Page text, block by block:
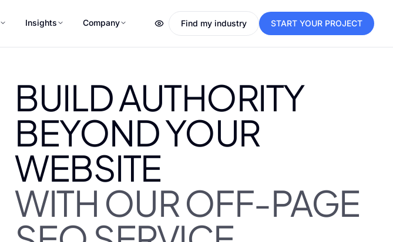
Insights Company Find my industry START YOUR PROJECT
BUILD AUTHORITY
BEYOND YOUR
WEBSITE
WITH OUR OFF-PAGE